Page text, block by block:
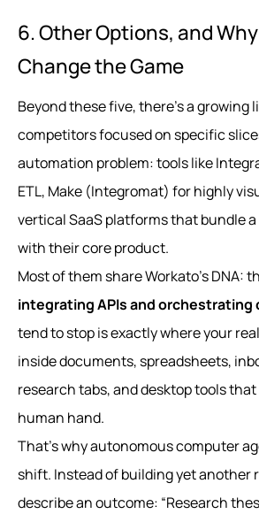
6. Other Options, and
Change the Game
Beyond these five, there’s a growing
competitors focused on specific
automation problem: tools like
ETL, Make (Integromat) for highly
vertical SaaS platforms that bundle
with their core product.
Most of them share Workato’s DNA:
integrating APIs and orchestrating
tend to stop is exactly where your
inside documents, spreadsheets,
research tabs, and desktop tools
human hand.
That’s why autonomous computer
shift. Instead of building yet another
describe an outcome: “Research